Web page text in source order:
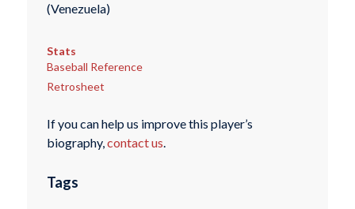
(Venezuela)
Stats
Baseball Reference
Retrosheet
If you can help us improve this player’s
biography,contact us.
Tags